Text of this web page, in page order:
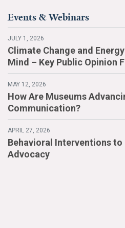
Events & Webinars
JULY 1, 2026
Climate Change and
Mind – Key Public Opinion
MAY 12, 2026
How Are Museums
Communication?
APRIL 27, 2026
Behavioral Interventions
Advocacy